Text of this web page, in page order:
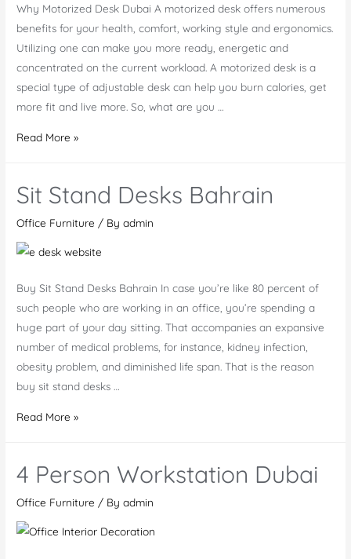
Why Motorized Desk Dubai A motorized desk offers numerous
benefits for your health, comfort, working style and ergonomics.
Utilizing one can make you more ready, energetic and
concentrated on the current workload. A motorized desk is a
special type of adjustable desk can help you burn calories, get
more fit and live more. So, what are you …
Why
UAE
Read More »
Sit Stand Desks Bahrain
Office Furniture / Byadmin
Buy Sit Stand Desks Bahrain In case you’re like 80 percent of
such people who are working in an office, you’re spending a
huge part of your day sitting. That accompanies an expansive
number of medical problems, for instance, kidney infection,
obesity problem, and diminished life span. That is the reason
buy sit stand desks …
Sit
Bahrain
Read More »
4 Person Workstation Dubai
Office Furniture / Byadmin